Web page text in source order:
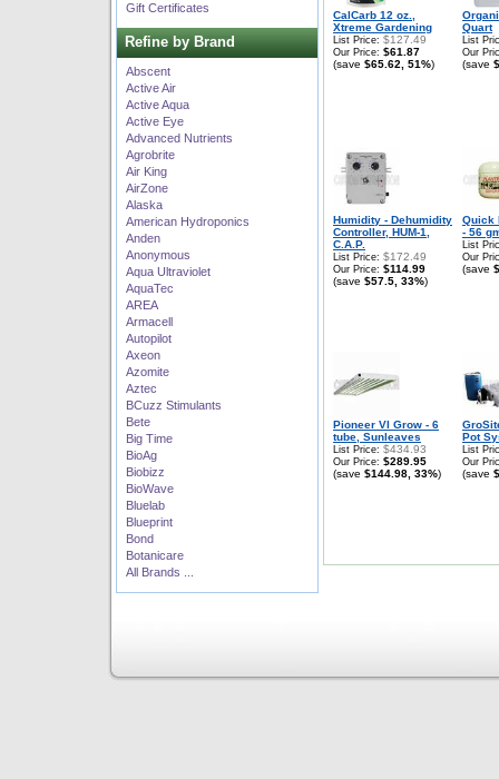
Gift Certificates
Refine by Brand
Abscent
Active Air
Active Aqua
Active Eye
Advanced Nutrients
Agrobrite
Air King
AirZone
Alaska
American Hydroponics
Anden
Anonymous
Aqua Ultraviolet
AquaTec
AREA
Armacell
Autopilot
Axeon
Azomite
Aztec
BCuzz Stimulants
Bete
Big Time
BioAg
Biobizz
BioWave
Bluelab
Blueprint
Bond
Botanicare
All Brands ...
CalCarb 12 oz.,
Xtreme Gardening
List Price: $127.49
Our Price: $61.87
(save $65.62, 51%)
Quart
List
Our
(save
Humidity - Dehumidity
Controller, HUM-1,
C.A.P.
List Price: $172.49
Our Price: $114.99
(save $57.5, 33%)
Quick
- 56
List
Our
(save
Pioneer VI Grow - 6
tube, Sunleaves
List Price: $434.93
Our Price: $289.95
(save $144.98, 33%)
Pot
List
Our
(save